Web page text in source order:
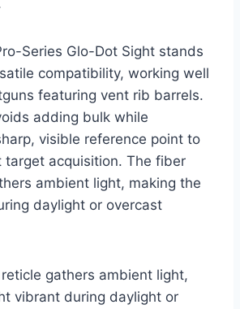
Series Glo-Dot Sight stands
compatibility, working well
featuring vent rib barrels.
adding bulk while
visible reference point to
target acquisition. The fiber
ambient light, making the
daylight or overcast
gathers ambient light,
vibrant during daylight or